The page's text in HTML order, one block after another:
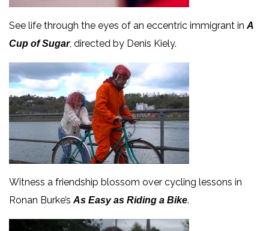
See life through the eyes of an eccentric immigrant inA
Cup of Sugar, directed by Denis Kiely.
Witness a friendship blossom over cycling lessons in
Ronan Burke’sAs Easy as Riding a Bike.